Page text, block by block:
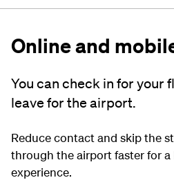
Online and
You can check in for your
leave for the airport.
Reduce contact and skip the
through the airport faster for a
experience.